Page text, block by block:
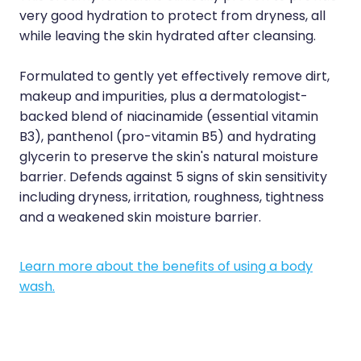
Sleep & Stress
Women's Health
Erectile Dysfunction / Impotence
Incontinence Products
Joint Support Devices
Medicine Packs
Medicine Sachet System
Methadone Dispensing
Medicinal Cannabis / Cbd Dispensing
Nutritional Consultations
very good hydration to protect from dryness, all
while leaving the skin hydrated after cleansing.
Formulated to gently yet effectively remove dirt,
makeup and impurities, plus a dermatologist-
backed blend of niacinamide (essential vitamin
B3), panthenol (pro-vitamin B5) and hydrating
glycerin to preserve the skin's natural moisture
barrier. Defends against 5 signs of skin sensitivity
including dryness, irritation, roughness, tightness
and a weakened skin moisture barrier.
Learn more about the benefits of using a body
wash.